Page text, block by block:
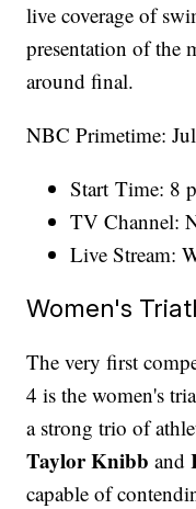
live coverage of
presentation of the
around final.
NBC Primetime:
Start Time: 8
TV Channel:
Live Stream:
Women's
The very first
4 is the women's
a strong trio of
Taylor Knibb and
capable of